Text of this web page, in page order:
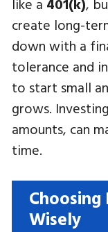
create long-
down with a
tolerance and
to start small
grows.
amounts, can
time.
Choosing
Wisely